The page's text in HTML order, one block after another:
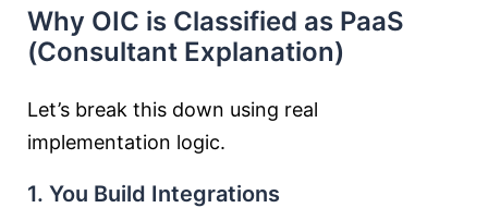
Why OIC is Classified as PaaS
(Consultant Explanation)
Let’s break this down using real
implementation logic.
1. You Build Integrations